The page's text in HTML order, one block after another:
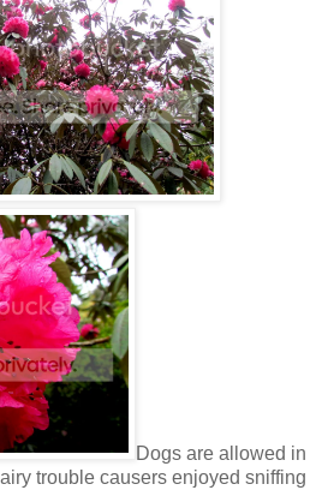
Dogs are allowed in
trouble causers enjoyed sniffing